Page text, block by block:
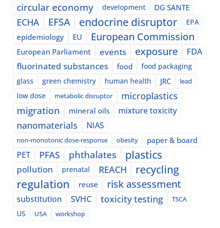
circular economy development DG SANTE
ECHA EFSA endocrine disruptor EPA
epidemiology EU European Commission
European Parliament events exposure
FDA
fluorinated substances
food
food packaging
glass
green chemistry human health JRC lead
low dose metabolic disruptor microplastics
migration mineral oils mixture toxicity
nanomaterials NIAS
non-monotonic dose-response obesity paper & board
PET PFAS phthalates plastics
pollution prenatal REACH recycling
regulation reuse risk assessment
substitution SVHC toxicity testing
TSCA
US
USA workshop